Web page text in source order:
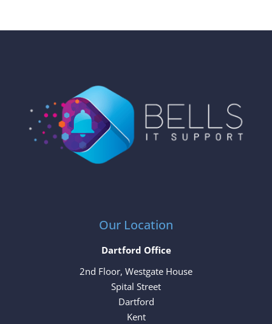
Our Location
Dartford Office
2nd Floor, Westgate House
Spital Street
Dartford
Kent